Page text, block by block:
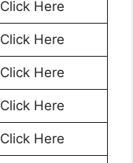
Click Here
Click Here
Click Here
Click Here
Click Here